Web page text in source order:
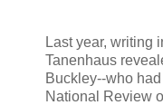
Last year, writing
Tanenhaus
Buckley--who
National Review